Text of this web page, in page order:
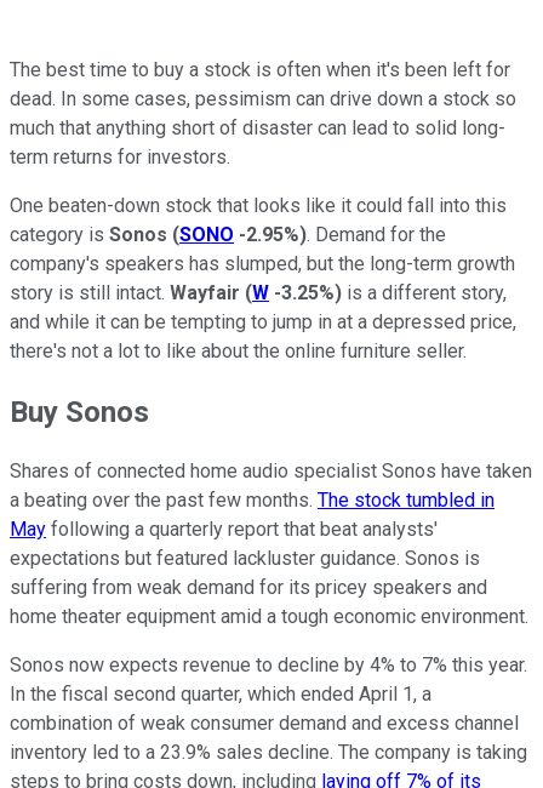
The best time to buy a stock is often when it's been left for
dead. In some cases, pessimism can drive down a stock so
much that anything short of disaster can lead to solid long-
term returns for investors.
One beaten-down stock that looks like it could fall into this
category is Sonos (SONO -2.95%). Demand for the
company's speakers has slumped, but the long-term growth
story is still intact. Wayfair (W -3.25%) is a different story,
and while it can be tempting to jump in at a depressed price,
there's not a lot to like about the online furniture seller.
Buy Sonos
Shares of connected home audio specialist Sonos have taken
a beating over the past few months. The stock tumbled in
May following a quarterly report that beat analysts'
expectations but featured lackluster guidance. Sonos is
suffering from weak demand for its pricey speakers and
home theater equipment amid a tough economic environment.
Sonos now expects revenue to decline by 4% to 7% this year.
In the fiscal second quarter, which ended April 1, a
combination of weak consumer demand and excess channel
inventory led to a 23.9% sales decline. The company is taking
steps to bring costs down, including laying off 7% of its